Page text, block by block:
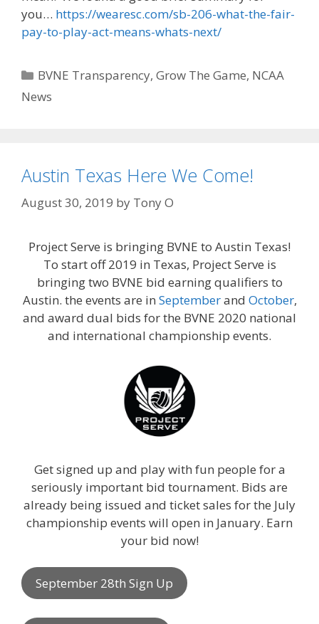
you… https://wearesc.com/sb-206-what-the-fair-
pay-to-play-act-means-whats-next/
Categories
BVNE Transparency,Grow The Game, NCAA
News
Austin Texas Here We Come!
August 30, 2019 by Tony O
Project Serve is bringing BVNE to Austin Texas!
To start off 2019 in Texas, Project Serve is
bringing two BVNE bid earning qualifiers to
Austin. the events are in Septemberand October,
and award dual bids for the BVNE 2020 national
and international championship events.
Get signed up and play with fun people for a
seriously important bid tournament. Bids are
already being issued and ticket sales for the July
championship events will open in January. Earn
your bid now!
September 28th Sign Up